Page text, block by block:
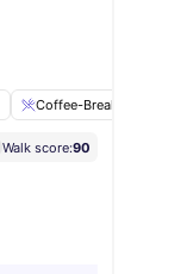
Coffee-Breakfast Bar
Walk score:90